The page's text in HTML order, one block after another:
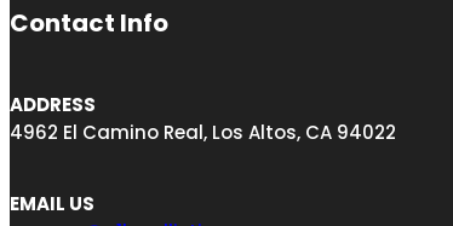
Contact Info
ADDRESS
4962 El Camino Real, Los Altos, CA 94022
EMAIL US